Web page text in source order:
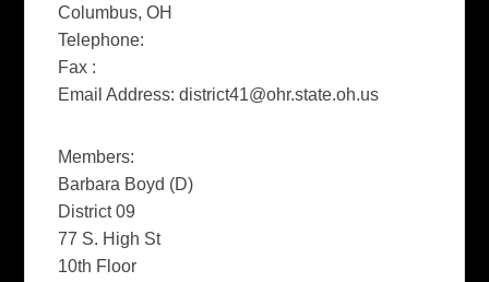
Columbus, OH
Telephone:
Fax :
Email Address:district41@ohr.state.oh.us
Members:
Barbara Boyd (D)
District 09
77 S. High St
10th Floor